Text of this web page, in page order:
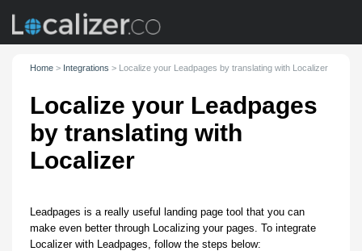
Home > Integrations > Localize your Leadpages by translating with Localizer
Localize your Leadpages
by translating with
Localizer
Leadpages is a really useful landing page tool that you can
make even better through Localizing your pages. To integrate
Localizer with Leadpages, follow the steps below: